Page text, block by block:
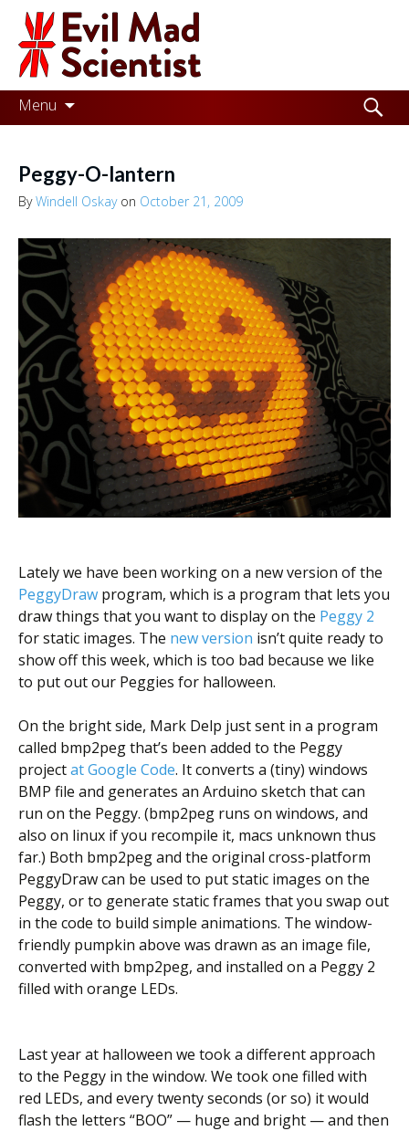
Evil
Mad
Scientist
Laboratories
the
world
better
place,
one
Evil
Mad
Scientist
time.
Menu
Skip
to
Search
for:
Peggy-O-lantern
ByWindell Oskayon October 21, 2009
Lately we have been working on a new version of the
PeggyDraw program, which is a program that lets you
draw things that you want to display on the Peggy 2
for static images. The new version isn’t quite ready to
show off this week, which is too bad because we like
to put out our Peggies for halloween.
On the bright side, Mark Delp just sent in a program
called bmp2peg that’s been added to the Peggy
projectat Google Code. It converts a (tiny) windows
BMP file and generates an Arduino sketch that can
run on the Peggy. (bmp2peg runs on windows, and
also on linux if you recompile it, macs unknown thus
far.) Both bmp2peg and the original cross-platform
PeggyDraw can be used to put static images on the
Peggy, or to generate static frames that you swap out
in the code to build simple animations. The window-
friendly pumpkin above was drawn as an image file,
converted with bmp2peg, and installed on a Peggy 2
filled with orange LEDs.
Last year at halloween we took a different approach
to the Peggy in the window. We took one filled with
red LEDs, and every twenty seconds (or so) it would
flash the letters “BOO” — huge and bright — and then